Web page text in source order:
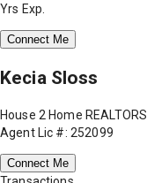
Yrs Exp.
Connect Me
Kecia Sloss
House 2 Home REALTORS
Agent Lic #: 252099
Connect Me